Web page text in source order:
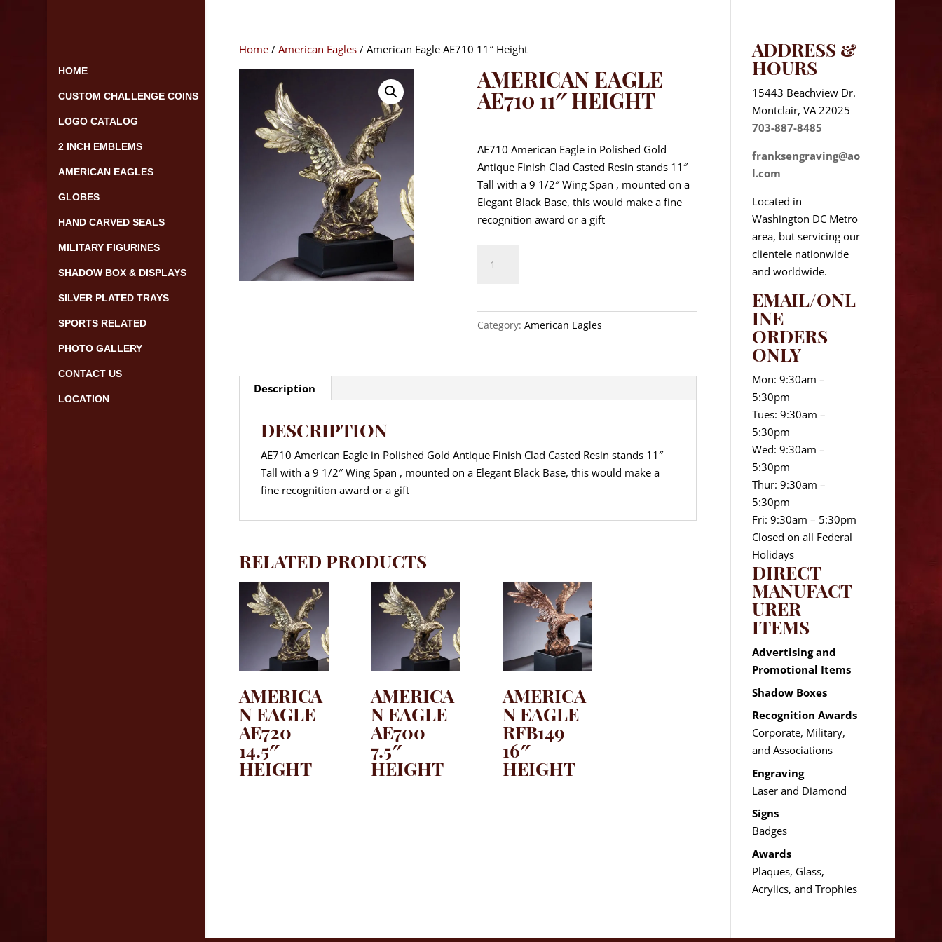
HOME
CUSTOM CHALLENGE COINS
LOGO CATALOG
2 INCH EMBLEMS
AMERICAN EAGLES
GLOBES
HAND CARVED SEALS
MILITARY FIGURINES
SHADOW BOX & DISPLAYS
SILVER PLATED TRAYS
SPORTS RELATED
PHOTO GALLERY
CONTACT US
LOCATION
Home /American Eagles / American Eagle AE710 11″ Height
AMERICAN EAGLE
AE710 11″ HEIGHT
AE710 American Eagle in Polished Gold
Antique Finish Clad Casted Resin stands 11″
Tall with a 9 1/2″ Wing Span , mounted on a
Elegant Black Base, this would make a fine
recognition award or a gift
Eagle
Height
Category: American Eagles
Description
DESCRIPTION
AE710 American Eagle in Polished Gold Antique Finish Clad Casted Resin stands 11″
Tall with a 9 1/2″ Wing Span , mounted on a Elegant Black Base, this would make a
fine recognition award or a gift
RELATED PRODUCTS
AMERICA
N EAGLE
AE720
14.5″
HEIGHT
AMERICA
N EAGLE
AE700
7.5″
HEIGHT
AMERICA
N EAGLE
RFB149
16″
HEIGHT
ADDRESS &
HOURS
15443 Beachview Dr.
Montclair, VA 22025
703-887-8485
franksengraving@ao
l.com
Located in
Washington DC Metro
area, but servicing our
clientele nationwide
and worldwide.
EMAIL/ONL
INE
ORDERS
ONLY
Mon: 9:30am –
5:30pm
Tues: 9:30am –
5:30pm
Wed: 9:30am –
5:30pm
Thur: 9:30am –
5:30pm
Fri: 9:30am – 5:30pm
Closed on all Federal
Holidays
DIRECT
MANUFACT
URER
ITEMS
Advertising and
Promotional Items
Shadow Boxes
Recognition Awards
Corporate, Military,
and Associations
Engraving
Laser and Diamond
Signs
Badges
Awards
Plaques, Glass,
Acrylics, and Trophies